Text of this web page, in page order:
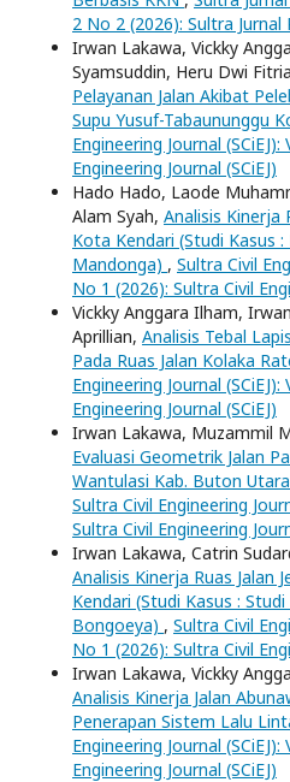
2 No 2 (2026): Sultra
Irwan Lakawa, Vickky
Syamsuddin, Heru Dwi
Pelayanan Jalan Akibat
Supu Yusuf-Tabaununggu
Engineering Journal
Engineering Journal (SCiEJ)
Hado Hado, Laode
Alam Syah, Analisis Kinerja
Kota Kendari (Studi Kasus
Mandonga) , Sultra Civil
No 1 (2026): Sultra Civil
Vickky Anggara Ilham,
Aprillian, Analisis Tebal
Pada Ruas Jalan Kolaka
Engineering Journal
Engineering Journal (SCiEJ)
Irwan Lakawa, Muzammil
Evaluasi Geometrik Jalan
Wantulasi Kab. Buton
Sultra Civil Engineering
Sultra Civil Engineering
Irwan Lakawa, Catrin
Analisis Kinerja Ruas Jalan
Kendari (Studi Kasus :
Bongoeya) , Sultra Civil
No 1 (2026): Sultra Civil
Irwan Lakawa, Vickky
Analisis Kinerja Jalan
Penerapan Sistem Lalu
Engineering Journal
Engineering Journal (SCiEJ)